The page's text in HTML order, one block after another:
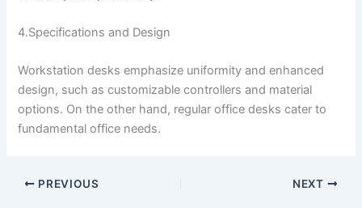
4.Specifications and Design
Workstation desks emphasize uniformity and enhanced
design, such as customizable controllers and material
options. On the other hand, regular office desks cater to
fundamental office needs.
PREVIOUS NEXT